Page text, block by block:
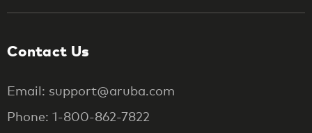
Contact Us
Email: support@aruba.com
Phone: 1-800-862-7822